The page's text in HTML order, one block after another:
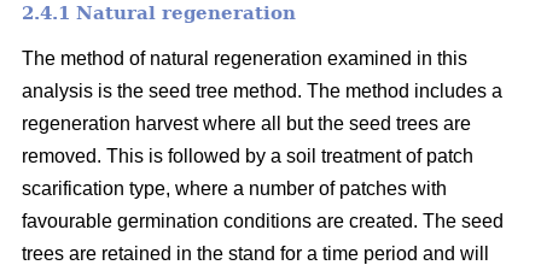
2.4.1 Natural regeneration
The method of natural regeneration examined in this
analysis is the seed tree method. The method includes a
regeneration harvest where all but the seed trees are
removed. This is followed by a soil treatment of patch
scarification type, where a number of patches with
favourable germination conditions are created. The seed
trees are retained in the stand for a time period and will